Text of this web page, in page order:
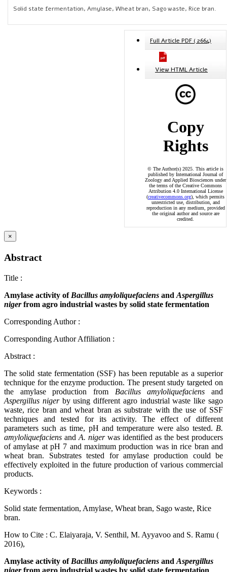
Solid state fermentation, Amylase, Wheat bran, Sago waste, Rice bran.
Full Article PDF ( 2664)
View HTML Article
Copy
Rights
© The Author(s) 2025. This article is
published by International Journal of
Zoology and Applied Biosciences under
the terms of the Creative Commons
Attribution 4.0 International License
(creativecommons.org), which permits
unrestricted use, distribution, and
reproduction in any medium, provided
the original author and source are
credited.
×
Abstract
Title :
Amylase activity of Bacillus amyloliquefaciens and Aspergillus
nigerfrom agro industrial wastes by solid state fermentation
Corresponding Author :
Corresponding Author Affiliation :
Abstract :
The solid state fermentation (SSF) has been reputable as a superior
technique for the enzyme production. The present study targeted on
the amylase production from Bacillus amyloliquefaciensand
Aspergillus niger by using different agro industrial waste like sago
waste, rice bran and wheat bran as substrate with the use of SSF
techniques and tested for its activity. The effect of different
parameters such as time, pH and temperature were also tested. B.
amyloliquefaciens and A. nigerwas identified as the best producers
of amylase at pH 7 and maximum production was in rice bran and
wheat bran. Substrates tested for amylase production could be
effectively exploited in the future production of various commercial
products.
Keywords :
Solid state fermentation, Amylase, Wheat bran, Sago waste, Rice
bran.
How to Cite : C. Elaiyaraja, V. Senthil, M. Ayyavoo and S. Ramu (
2016),
Amylase activity of Bacillus amyloliquefaciens and Aspergillus
nigerfrom agro industrial wastes by solid state fermentation